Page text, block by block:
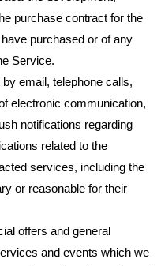
purchase contract for the
purchased or of any
Service.
by email, telephone calls,
electronic communication,
notifications regarding
related to the
services, including the
or reasonable for their
offers and general
and events which we